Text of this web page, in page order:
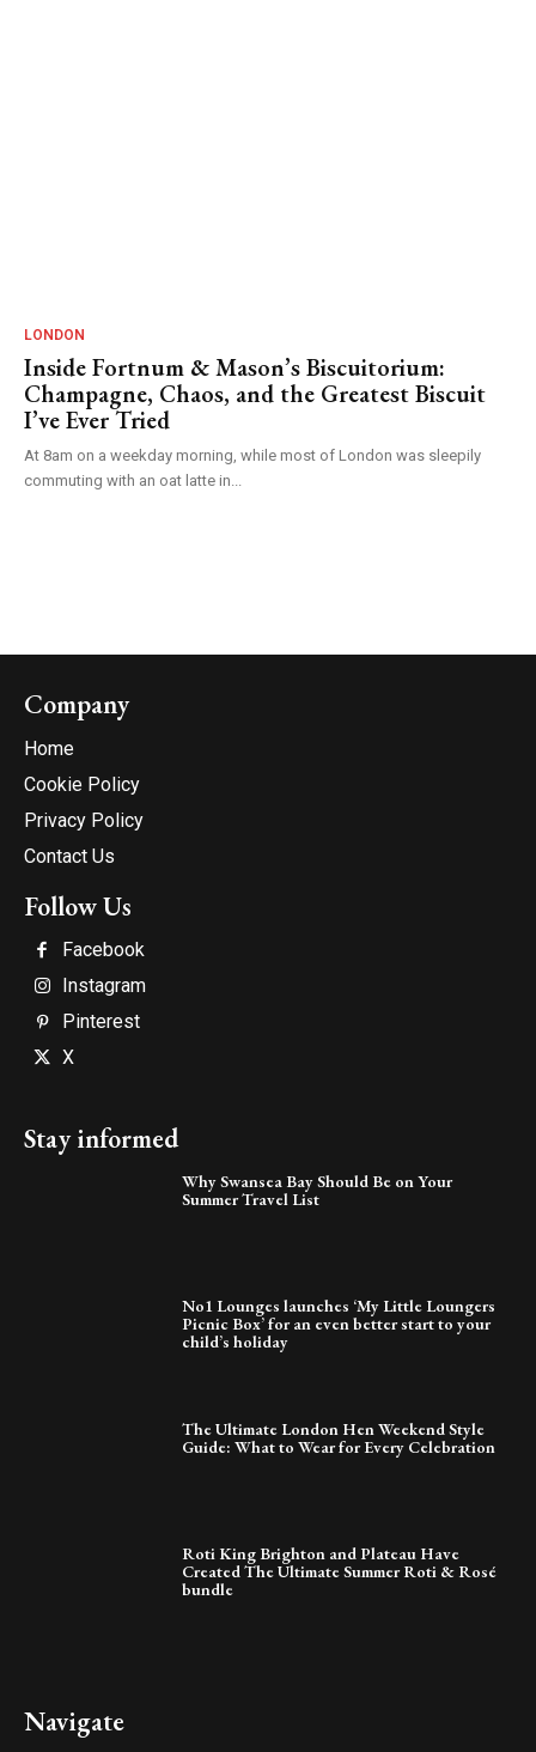
LONDON
Inside Fortnum & Mason’s Biscuitorium:
Champagne, Chaos, and the Greatest Biscuit
I’ve Ever Tried
At 8am on a weekday morning, while most of London was sleepily
commuting with an oat latte in...
Company
Home
Cookie Policy
Privacy Policy
Contact Us
Follow Us
Facebook
Instagram
Pinterest
X
Stay informed
Why Swansea Bay Should Be on Your
Summer Travel List
No1 Lounges launches ‘My Little Loungers
Picnic Box’ for an even better start to your
child’s holiday
The Ultimate London Hen Weekend Style
Guide: What to Wear for Every Celebration
Roti King Brighton and Plateau Have
Created The Ultimate Summer Roti & Rosé
bundle
Navigate